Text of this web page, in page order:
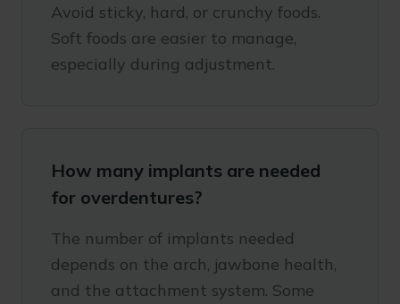
Avoid sticky, hard, or crunchy foods.
Soft foods are easier to manage,
especially during adjustment.
How many implants are needed
for overdentures?
The number of implants needed
depends on the arch, jawbone health,
and the attachment system. Some